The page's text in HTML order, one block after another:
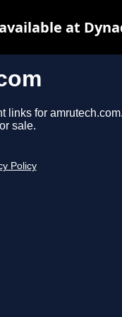
links for amrutech.com.
sale.
Policy
at